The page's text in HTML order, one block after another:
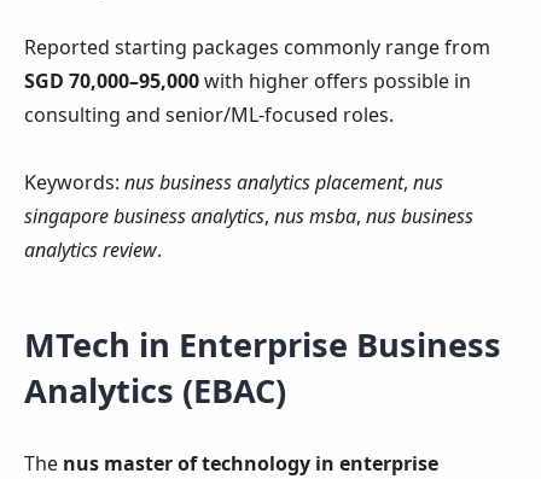
Reported starting packages commonly range from
SGD 70,000–95,000with higher offers possible in
consulting and senior/ML-focused roles.
Keywords: nus business analytics placement, nus
singapore business analytics, nus msba, nus business
analytics review.
MTech in Enterprise Business
Analytics (EBAC)
The nus master of technology in enterprise